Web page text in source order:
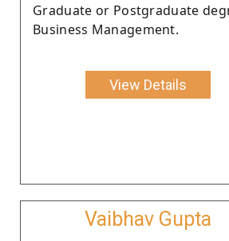
Graduate or Postgraduate
Business Management.
View Details
Vaibhav Gupta